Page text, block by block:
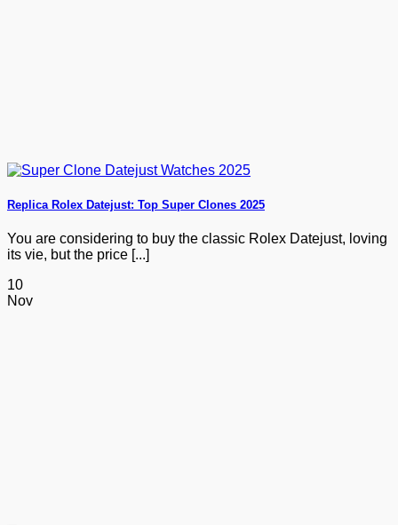
Replica Rolex Datejust: Top Super Clones 2025
You are considering to buy the classic Rolex Datejust, loving
its vie, but the price [...]
10
Nov